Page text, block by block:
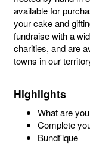
available for
your cake and
fundraise with a
charities, and are
towns in our
Highlights
What are
Complete
Bundt'ique